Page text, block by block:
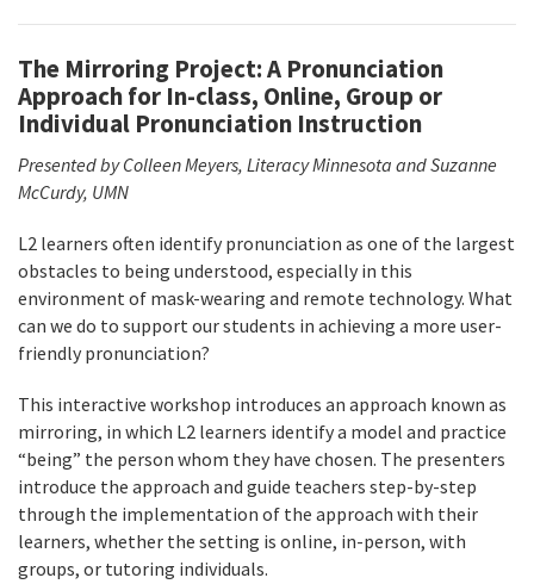
The Mirroring Project: A Pronunciation
Approach for In-class, Online, Group or
Individual Pronunciation Instruction
Presented by Colleen Meyers, Literacy Minnesota and Suzanne
McCurdy, UMN
L2 learners often identify pronunciation as one of the largest
obstacles to being understood, especially in this
environment of mask-wearing and remote technology. What
can we do to support our students in achieving a more user-
friendly pronunciation?
This interactive workshop introduces an approach known as
mirroring, in which L2 learners identify a model and practice
“being” the person whom they have chosen. The presenters
introduce the approach and guide teachers step-by-step
through the implementation of the approach with their
learners, whether the setting is online, in-person, with
groups, or tutoring individuals.